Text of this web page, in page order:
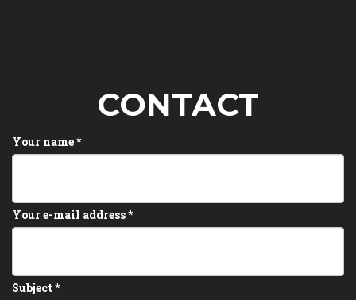
CONTACT
Your name*
Your e-mail address*
Subject *